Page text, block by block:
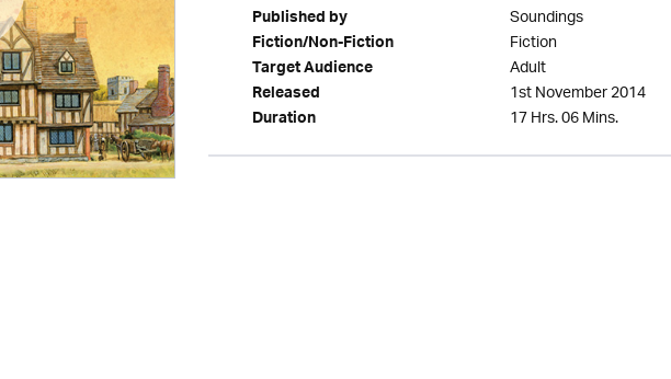
Published by Soundings
Fiction/Non-Fiction Fiction
Target Audience Adult
Released 1st November 2014
Duration 17 Hrs. 06 Mins.